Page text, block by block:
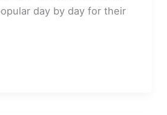
day by day for their